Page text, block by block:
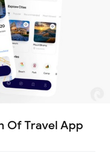
Of Travel App